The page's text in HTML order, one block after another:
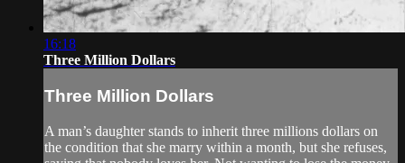
16:18
Three Million Dollars
Three Million Dollars
A man’s daughter stands to inherit three millions dollars on
the condition that she marry within a month, but she refuses,